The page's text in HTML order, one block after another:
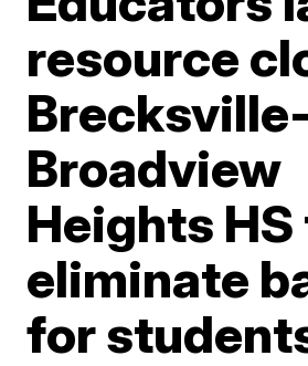
resource
Brecksville-
Broadview
Heights HS
eliminate
for